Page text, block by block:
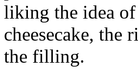
liking the idea of
cheesecake, the
the filling.